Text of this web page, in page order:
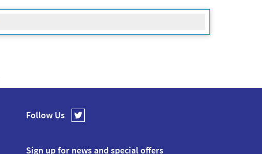
Follow Us
Sign up for news and special offers